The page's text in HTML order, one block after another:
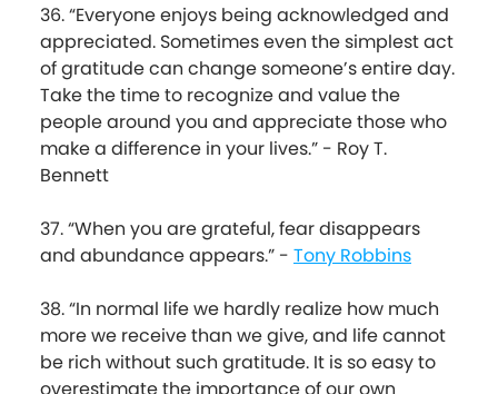
36. “Everyone enjoys being acknowledged and
appreciated. Sometimes even the simplest act
of gratitude can change someone’s entire day.
Take the time to recognize and value the
people around you and appreciate those who
make a difference in your lives.” - Roy T.
Bennett
37. “When you are grateful, fear disappears
and abundance appears.” - Tony Robbins
38. “In normal life we hardly realize how much
more we receive than we give, and life cannot
be rich without such gratitude. It is so easy to
overestimate the importance of our own